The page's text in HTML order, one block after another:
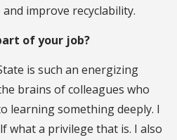
improve recyclability.
of your job?
is such an energizing
brains of colleagues who
learning something deeply. I
what a privilege that is. I also